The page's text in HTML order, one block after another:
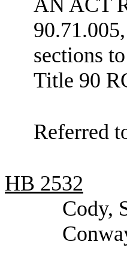
sections
Title 90
Referred
HB 2532
Cody,